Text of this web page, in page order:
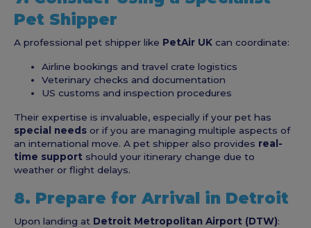
Pet Shipper
A professional pet shipper like PetAir UK can coordinate:
Airline bookings and travel crate logistics
Veterinary checks and documentation
US customs and inspection procedures
Their expertise is invaluable, especially if your pet has
special needs or if you are managing multiple aspects of
an international move. A pet shipper also provides real-
time support should your itinerary change due to
weather or flight delays.
8. Prepare for Arrival in Detroit
Upon landing at Detroit Metropolitan Airport (DTW):